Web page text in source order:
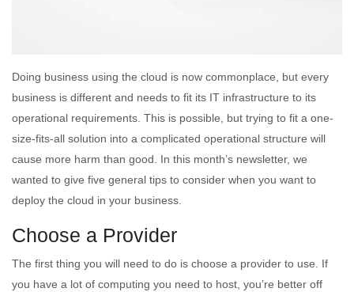
Doing business using the cloud is now commonplace, but every
business is different and needs to fit its IT infrastructure to its
operational requirements. This is possible, but trying to fit a one-
size-fits-all solution into a complicated operational structure will
cause more harm than good. In this month’s newsletter, we
wanted to give five general tips to consider when you want to
deploy the cloud in your business.
Choose a Provider
The first thing you will need to do is choose a provider to use. If
you have a lot of computing you need to host, you’re better off